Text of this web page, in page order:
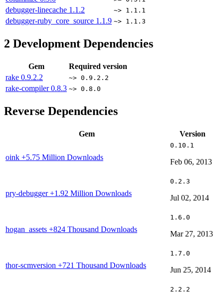
debugger-linecache 1.1.2 ~> 1.1.1
debugger-ruby_core_source 1.1.9 ~> 1.1.3
2 Development Dependencies
Gem
Required version
rake 0.9.2.2 ~> 0.9.2.2
rake-compiler0.8.3 ~> 0.8.0
Reverse Dependencies
Gem Version
oink +5.75 Million Downloads
0.10.1
Feb 06, 2013
pry-debugger+1.92 Million Downloads
0.2.3
Jul 02, 2014
hogan_assets +824 Thousand Downloads
1.6.0
Mar 27, 2013
thor-scmversion +721 Thousand Downloads
1.7.0
Jun 25, 2014
2.2.2